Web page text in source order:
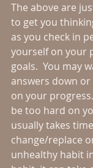
The above are
to get you
as you check in
yourself on your
goals.  You may
answers down
on your
be too hard on
usually takes
change/replace
unhealthy habit